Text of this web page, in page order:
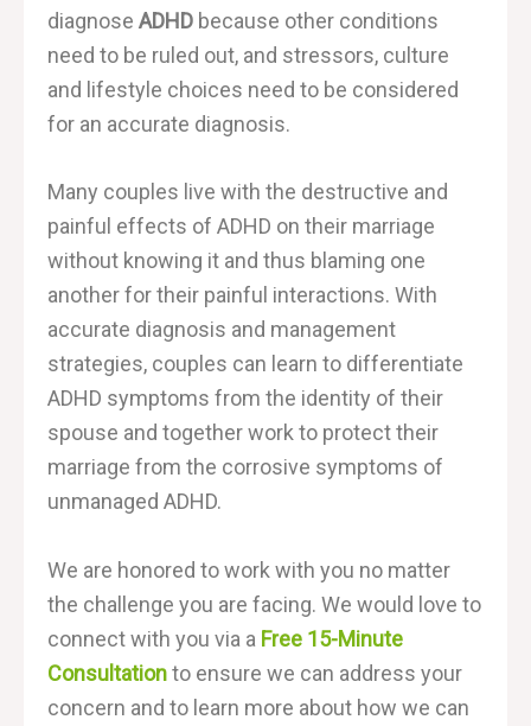
diagnose ADHD because other conditions
need to be ruled out, and stressors, culture
and lifestyle choices need to be considered
for an accurate diagnosis.
Many couples live with the destructive and
painful effects of ADHD on their marriage
without knowing it and thus blaming one
another for their painful interactions. With
accurate diagnosis and management
strategies, couples can learn to differentiate
ADHD symptoms from the identity of their
spouse and together work to protect their
marriage from the corrosive symptoms of
unmanaged ADHD.
We are honored to work with you no matter
the challenge you are facing. We would love to
connect with you via a Free 15-Minute
Consultationto ensure we can address your
concern and to learn more about how we can